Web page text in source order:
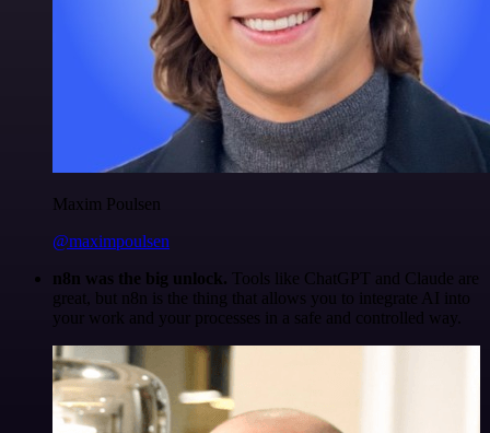
Maxim Poulsen
@maximpoulsen
n8n was the big unlock. Tools like ChatGPT and Claude are
great, but n8n is the thing that allows you to integrate AI into
your work and your processes in a safe and controlled way.